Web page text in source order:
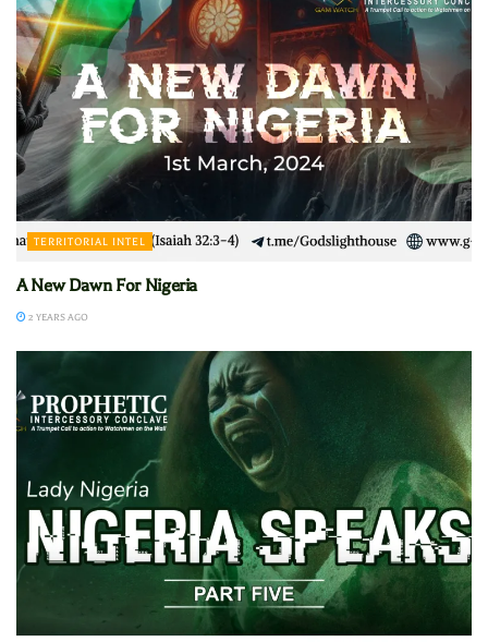
TERRITORIAL INTEL
A New Dawn For Nigeria
2 YEARS AGO